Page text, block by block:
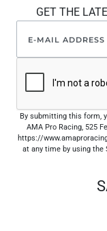
GET THE
By submitting this form,
AMA Pro Racing, 525
https://
at any time by using